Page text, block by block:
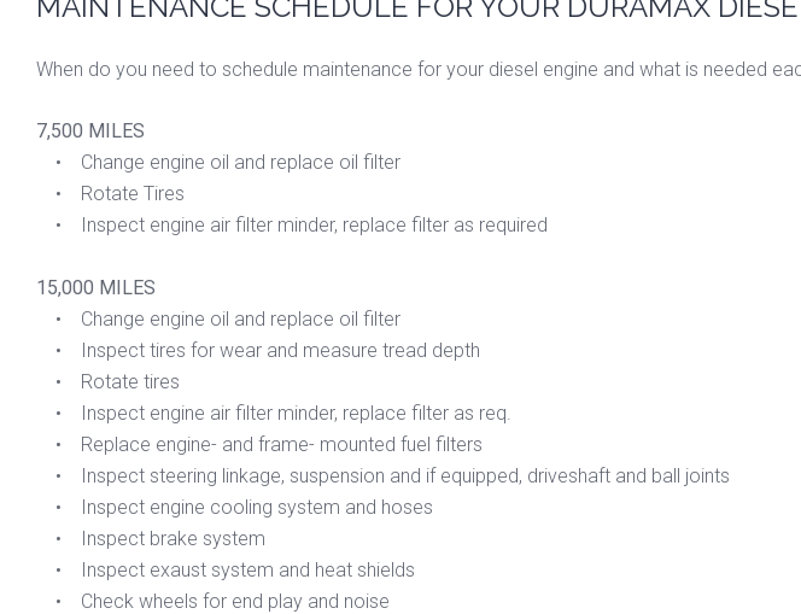
When do you need to schedule maintenance for your diesel engine and what is needed
7,500 MILES
• Change engine oil and replace oil filter
• Rotate Tires
• Inspect engine air filter minder, replace filter as required
15,000 MILES
• Change engine oil and replace oil filter
• Inspect tires for wear and measure tread depth
• Rotate tires
• Inspect engine air filter minder, replace filter as req.
• Replace engine- and frame- mounted fuel filters
• Inspect steering linkage, suspension and if equipped, driveshaft and ball joints
• Inspect engine cooling system and hoses
• Inspect brake system
• Inspect exaust system and heat shields
• Check wheels for end play and noise